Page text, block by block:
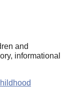
and
informational